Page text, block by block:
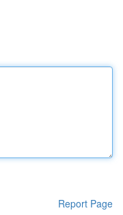
Report Page